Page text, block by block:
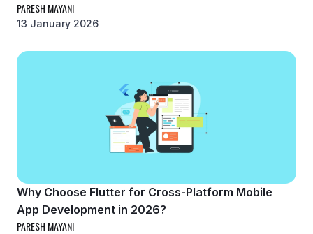
PARESH MAYANI
13 January 2026
Why Choose Flutter for Cross-Platform Mobile
App Development in 2026?
PARESH MAYANI